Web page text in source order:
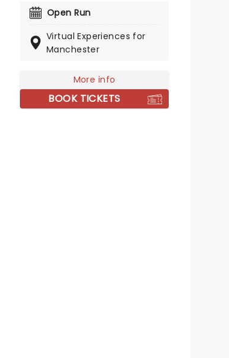
virtual music lessons, you could
leading ladies including Eva
Noblezada (Eurydice), Kay
Marable (Persephone)!
Open Run
Virtual Experiences for
Manchester
More info
BOOK TICKETS